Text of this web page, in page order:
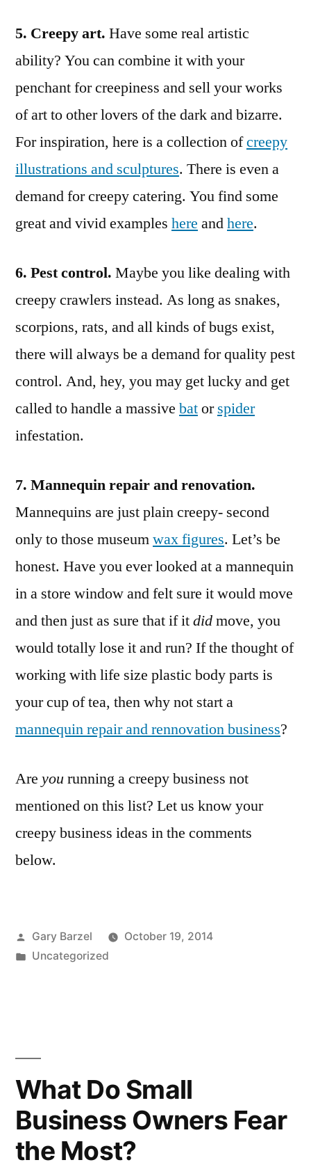
5. Creepy art. Have some real artistic
ability? You can combine it with your
penchant for creepiness and sell your works
of art to other lovers of the dark and bizarre.
For inspiration, here is a collection ofcreepy
illustrations and sculptures. There is even a
demand for creepy catering. You find some
great and vivid examples here andhere.
6. Pest control. Maybe you like dealing with
creepy crawlers instead. As long as snakes,
scorpions, rats, and all kinds of bugs exist,
there will always be a demand for quality pest
control. And, hey, you may get lucky and get
called to handle a massive batorspider
infestation.
7. Mannequin repair and renovation.
Mannequins are just plain creepy- second
only to those museumwax figures. Let’s be
honest. Have you ever looked at a mannequin
in a store window and felt sure it would move
and then just as sure that if itdidmove, you
would totally lose it and run? If the thought of
working with life size plastic body parts is
your cup of tea, then why not start a
mannequin repair and rennovation business?
Are yourunning a creepy business not
mentioned on this list? Let us know your
creepy business ideas in the comments
below.
Posted
by
Gary Barzel
October 19, 2014
Posted
Uncategorized
What Do Small
Business Owners Fear
the Most?